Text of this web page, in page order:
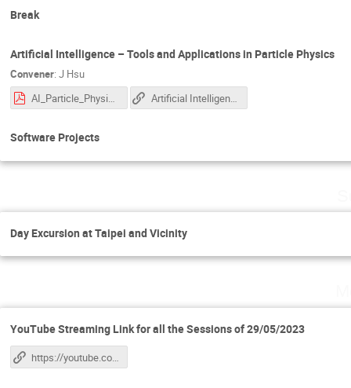
Break
Artificial Intelligence – Tools and Applications in Particle Physics
Convener: J Hsu
AI_Particle_Physics_AS--J_Hsu.pdf
Artificial Intelligence – Tools and Applications in Particle Physics
Software Projects
Day Excursion at Taipei and Vicinity
YouTube Streaming Link for all the Sessions of 29/05/2023
https://youtube.com/live/YT6dvOBDEsI?feature=share